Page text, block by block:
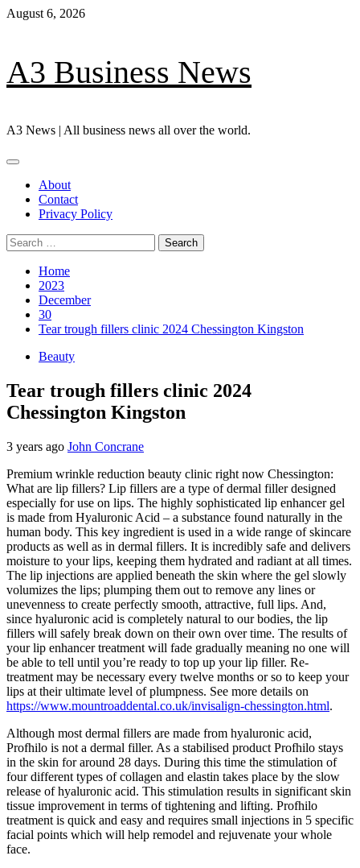
Skip
August 6, 2026
A3 Business News
A3 News | All business news all over the world.
Primary
About
Contact
Privacy Policy
Search
for:
Home
2023
December
30
Tear trough fillers clinic 2024 Chessington Kingston
Beauty
Tear trough fillers clinic 2024
Chessington Kingston
3 years ago John Concrane
Premium wrinkle reduction beauty clinic right now Chessington:
What are lip fillers? Lip fillers are a type of dermal filler designed
especially for use on lips. The highly sophisticated lip enhancer gel
is made from Hyaluronic Acid – a substance found naturally in the
human body. This key ingredient is used in a wide range of skincare
products as well as in dermal fillers. It is incredibly safe and delivers
moisture to your lips, keeping them hydrated and radiant at all times.
The lip injections are applied beneath the skin where the gel slowly
volumizes the lips; plumping them out to remove any lines or
unevenness to create perfectly smooth, attractive, full lips. And,
since hyaluronic acid is completely natural to our bodies, the lip
fillers will safely break down on their own over time. The results of
your lip enhancer treatment will fade gradually meaning no one will
be able to tell until you’re ready to top up your lip filler. Re-
treatment may be necessary every twelve months or so to keep your
lips at their ultimate level of plumpness. See more details on
https://www.mountroaddental.co.uk/invisalign-chessington.html.
Although most dermal fillers are made from hyaluronic acid,
Profhilo is not a dermal filler. As a stabilised product Profhilo stays
in the skin for around 28 days. During this time the stimulation of
four different types of collagen and elastin takes place by the slow
release of hyaluronic acid. This stimulation results in significant skin
tissue improvement in terms of tightening and lifting. Profhilo
treatment is quick and easy and requires small injections in 5 specific
facial points which will help remodel and rejuvenate your whole
face.